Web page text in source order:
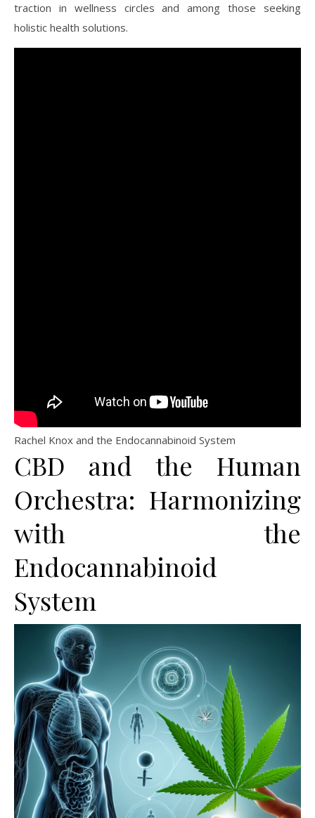
traction in wellness circles and among those seeking
holistic health solutions.
Rachel Knox and the Endocannabinoid System
CBD and the Human
Orchestra: Harmonizing
with the
Endocannabinoid
System